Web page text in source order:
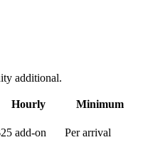
additional.
Hourly
Minimum
add-on Per arrival